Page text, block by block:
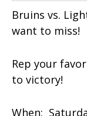
Bruins vs.
want to miss!
Rep your
to victory!
When: